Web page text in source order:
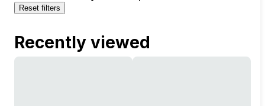
Reset filters
Recently viewed